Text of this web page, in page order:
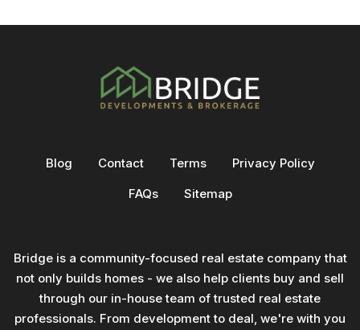
Blog Contact Terms
Privacy Policy
FAQs
Sitemap
Bridge is a community-focused real estate company that
not only builds homes - we also help clients buy and sell
through our in-house team of trusted real estate
professionals. From development to deal, we're with you